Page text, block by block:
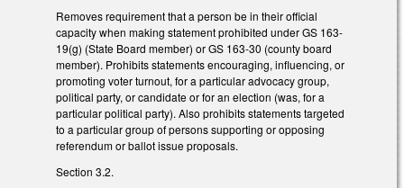
Removes requirement that a person be in their official
capacity when making statement prohibited under GS 163-
19(g) (State Board member) or GS 163-30 (county board
member). Prohibits statements encouraging, influencing, or
promoting voter turnout, for a particular advocacy group,
political party, or candidate or for an election (was, for a
particular political party). Also prohibits statements targeted
to a particular group of persons supporting or opposing
referendum or ballot issue proposals.
Section 3.2.